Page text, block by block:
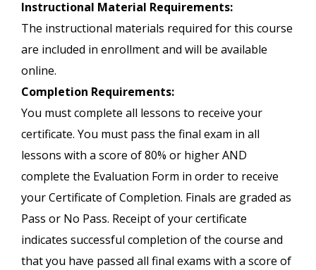
Instructional Material Requirements:
The instructional materials required for this course
are included in enrollment and will be available
online.
Completion Requirements:
You must complete all lessons to receive your
certificate. You must pass the final exam in all
lessons with a score of 80% or higher AND
complete the Evaluation Form in order to receive
your Certificate of Completion. Finals are graded as
Pass or No Pass. Receipt of your certificate
indicates successful completion of the course and
that you have passed all final exams with a score of